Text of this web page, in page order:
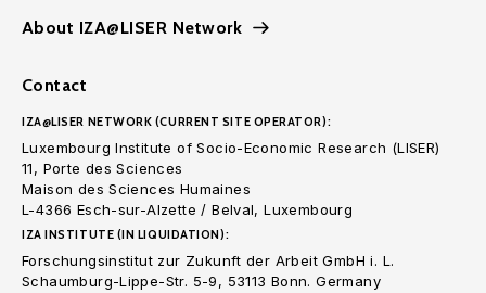
About IZA@LISER Network
Contact
IZA@LISER NETWORK (CURRENT SITE OPERATOR):
Luxembourg Institute of Socio-Economic Research (LISER)
11, Porte des Sciences
Maison des Sciences Humaines
L-4366 Esch-sur-Alzette / Belval, Luxembourg
IZA INSTITUTE (IN LIQUIDATION):
Forschungsinstitut zur Zukunft der Arbeit GmbH i. L.
Schaumburg-Lippe-Str. 5-9, 53113 Bonn. Germany